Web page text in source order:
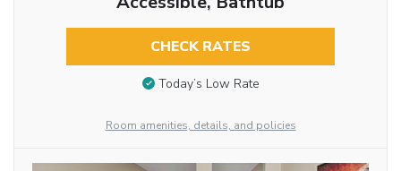
CHECK RATES
Today’s Low Rate
Room amenities, details, and policies